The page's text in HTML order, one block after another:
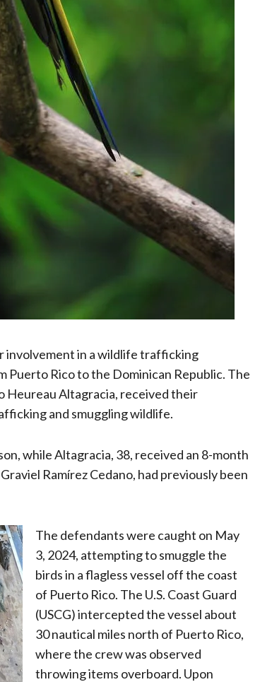
involvement in a wildlife trafficking
Rico to the Dominican Republic. The
Heureau Altagracia, received their
and smuggling wildlife.
while Altagracia, 38, received an 8-month
Ramírez Cedano, had previously been
The defendants were caught on May
3, 2024, attempting to smuggle the
birds in a flagless vessel off the coast
of Puerto Rico. The U.S. Coast Guard
(USCG) intercepted the vessel about
30 nautical miles north of Puerto Rico,
where the crew was observed
throwing items overboard. Upon